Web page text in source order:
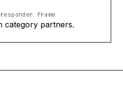
frame
category partners.